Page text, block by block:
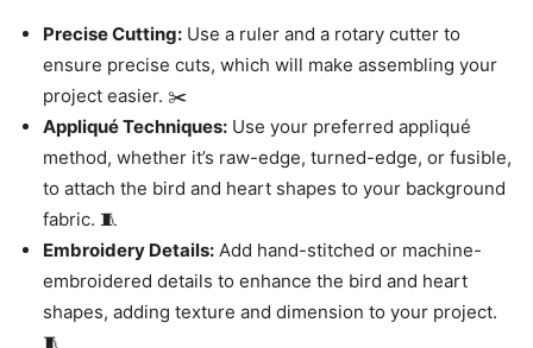
Precise Cutting: Use a ruler and a rotary cutter to
ensure precise cuts, which will make assembling your
project easier. ✂️
Appliqué Techniques: Use your preferred appliqué
method, whether it’s raw-edge, turned-edge, or fusible,
to attach the bird and heart shapes to your background
fabric. 🧵
Embroidery Details: Add hand-stitched or machine-
embroidered details to enhance the bird and heart
shapes, adding texture and dimension to your project.
🧵